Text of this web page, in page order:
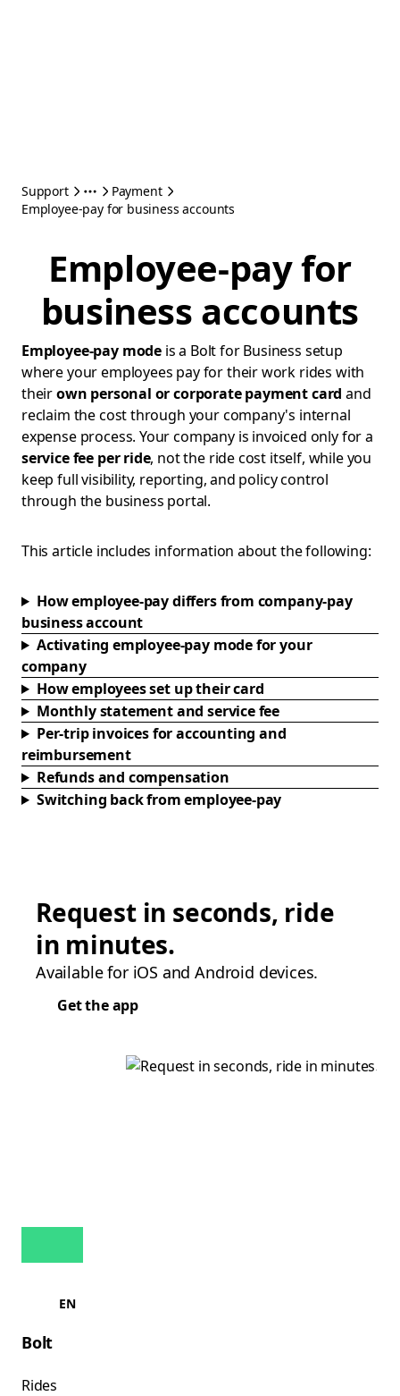
Support
Payment
Employee-pay for business accounts
Employee-pay for
business accounts
Employee-pay mode is a Bolt for Business setup
where your employees pay for their work rides with
theirown personal or corporate payment card and
reclaim the cost through your company's internal
expense process. Your company is invoiced only for a
service fee per ride, not the ride cost itself, while you
keep full visibility, reporting, and policy control
through the business portal.
This article includes information about the following:
How employee-pay differs from company-pay
business account
Activating employee-pay mode for your
company
How employees set up their card
Monthly statement and service fee
Per-trip invoices for accounting and
reimbursement
Refunds and compensation
Switching back from employee-pay
Request in seconds, ride
in minutes.
Available for iOS and Android devices.
Get the app
EN
Bolt
Rides